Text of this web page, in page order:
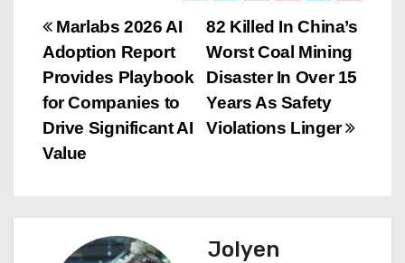
P
o
s
t
a
82 Killed In China’s
Worst Coal Mining
Disaster In Over 15
Years As Safety
Violations Linger
Marlabs 2026 AI
Adoption Report
Provides Playbook
for Companies to
Drive Significant AI
Value
Jolyen